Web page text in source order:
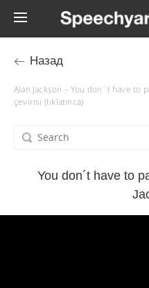
Назад
Alan Jackson – You don´t have to
çevirisi (tıklatınca)
You don´t have to